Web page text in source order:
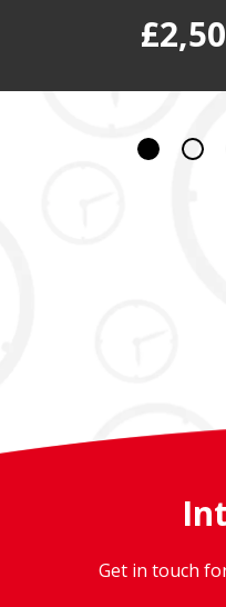
Get in touch